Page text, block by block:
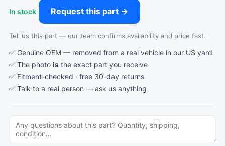
In stock Request this part →
Tell us this part — our team confirms availability and price fast.
✅ Genuine OEM — removed from a real vehicle in our US yard
✅ The photo is the exact part you receive
✅ Fitment-checked · free 30-day returns
✅ Talk to a real person — ask us anything